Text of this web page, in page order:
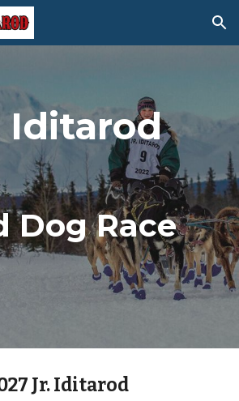
Skip to navigation
Iditarod
Dog Race
Jr. Iditarod